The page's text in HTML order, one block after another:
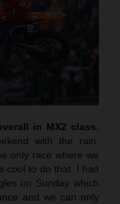
in MX2 class.
with the rain.
only race where we
cool to do that. I had
on Sunday which
and we can only